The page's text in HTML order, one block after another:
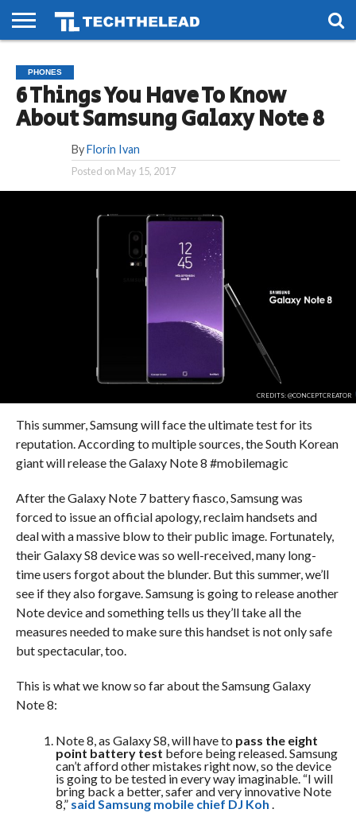
PHONES
SMART
LIFE
GAMING
SOCIAL
FUTURE
PHONES
6 Things You Have To Know
About Samsung Galaxy Note 8
By Florin Ivan
Posted on May 15, 2017
CREDITS: @CONCEPTCREATOR
This summer, Samsung will face the ultimate test for its
reputation. According to multiple sources, the South Korean
giant will release the Galaxy Note 8 #mobilemagic
After the Galaxy Note 7 battery fiasco, Samsung was
forced to issue an official apology, reclaim handsets and
deal with a massive blow to their public image. Fortunately,
their Galaxy S8 device was so well-received, many long-
time users forgot about the blunder. But this summer, we’ll
see if they also forgave. Samsung is going to release another
Note device and something tells us they’ll take all the
measures needed to make sure this handset is not only safe
but spectacular, too.
This is what we know so far about the Samsung Galaxy
Note 8:
Note 8, as Galaxy S8, will have to pass the eight
point battery test before being released. Samsung
can’t afford other mistakes right now, so the device
is going to be tested in every way imaginable. “I will
bring back a better, safer and very innovative Note
8,” said Samsung mobile chief DJ Koh .